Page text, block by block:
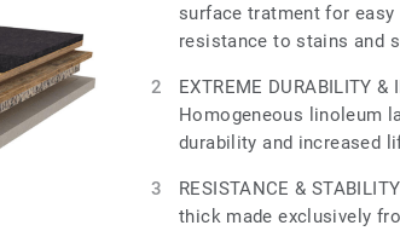
surface tratment for
resistance to stains and
EXTREME DURABILITY &
Homogeneous linoleum
durability and increased
RESISTANCE &
thick made exclusively